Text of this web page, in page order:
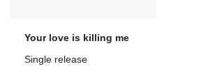
Your love is killing me
Single release